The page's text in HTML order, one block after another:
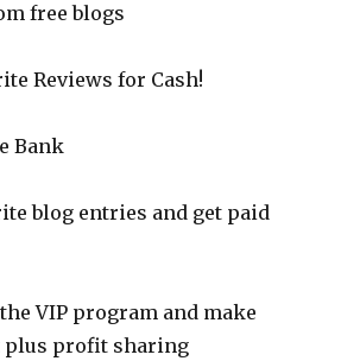
free blogs
Reviews for Cash!
Bank
blog entries and get paid
VIP program and make
plus profit sharing